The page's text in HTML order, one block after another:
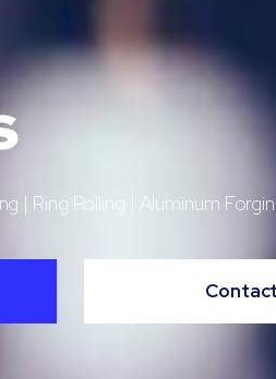
| Ring Rolling | Aluminum